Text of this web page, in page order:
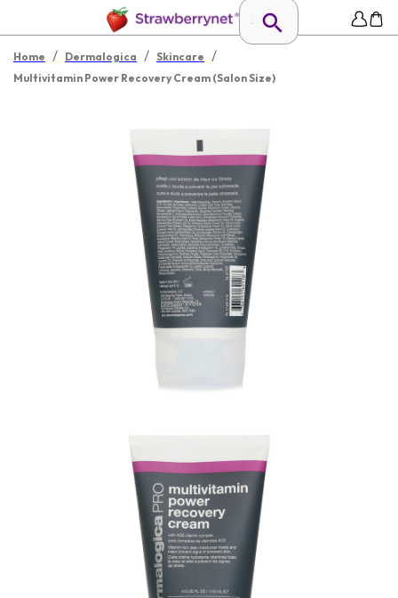
Home / Dermalogica / Skincare /
Multivitamin Power Recovery Cream (Salon Size)